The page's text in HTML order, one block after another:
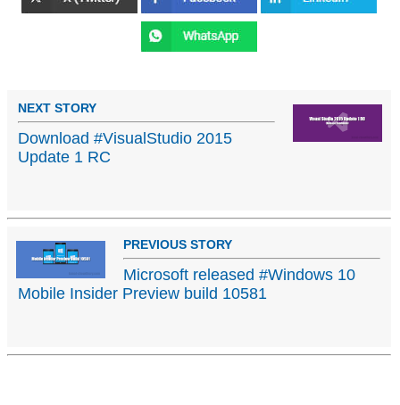
NEXT STORY
Download #VisualStudio 2015
Update 1 RC
PREVIOUS STORY
Microsoft released #Windows 10
Mobile Insider Preview build 10581